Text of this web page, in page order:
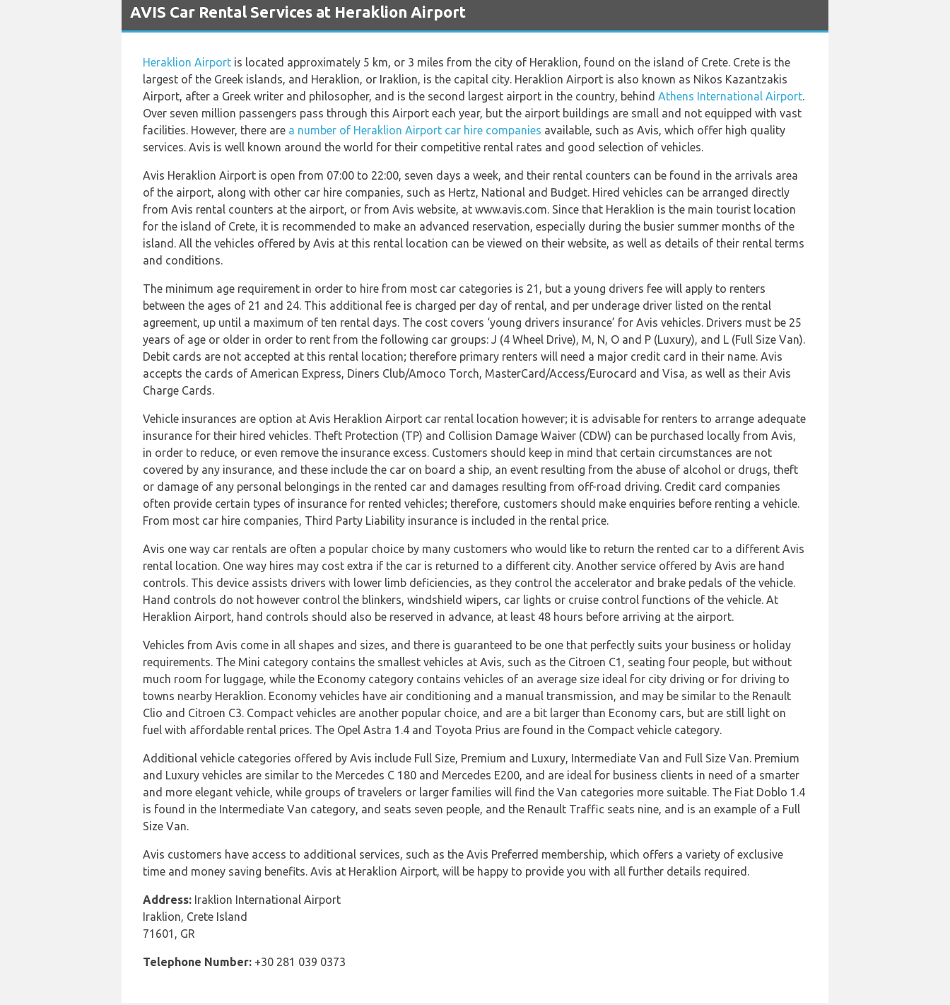
AVIS Car Rental Services at Heraklion Airport
Heraklion Airport is located approximately 5 km, or 3 miles from the city of Heraklion, found on the island of Crete. Crete is the
largest of the Greek islands, and Heraklion, or Iraklion, is the capital city. Heraklion Airport is also known as Nikos Kazantzakis
Airport, after a Greek writer and philosopher, and is the second largest airport in the country, behind Athens International Airport.
Over seven million passengers pass through this Airport each year, but the airport buildings are small and not equipped with vast
facilities. However, there are a number of Heraklion Airport car hire companies available, such as Avis, which offer high quality
services. Avis is well known around the world for their competitive rental rates and good selection of vehicles.
Avis Heraklion Airport is open from 07:00 to 22:00, seven days a week, and their rental counters can be found in the arrivals area
of the airport, along with other car hire companies, such as Hertz, National and Budget. Hired vehicles can be arranged directly
from Avis rental counters at the airport, or from Avis website, at www.avis.com. Since that Heraklion is the main tourist location
for the island of Crete, it is recommended to make an advanced reservation, especially during the busier summer months of the
island. All the vehicles offered by Avis at this rental location can be viewed on their website, as well as details of their rental terms
and conditions.
The minimum age requirement in order to hire from most car categories is 21, but a young drivers fee will apply to renters
between the ages of 21 and 24. This additional fee is charged per day of rental, and per underage driver listed on the rental
agreement, up until a maximum of ten rental days. The cost covers ‘young drivers insurance’ for Avis vehicles. Drivers must be 25
years of age or older in order to rent from the following car groups: J (4 Wheel Drive), M, N, O and P (Luxury), and L (Full Size Van).
Debit cards are not accepted at this rental location; therefore primary renters will need a major credit card in their name. Avis
accepts the cards of American Express, Diners Club/Amoco Torch, MasterCard/Access/Eurocard and Visa, as well as their Avis
Charge Cards.
Vehicle insurances are option at Avis Heraklion Airport car rental location however; it is advisable for renters to arrange adequate
insurance for their hired vehicles. Theft Protection (TP) and Collision Damage Waiver (CDW) can be purchased locally from Avis,
in order to reduce, or even remove the insurance excess. Customers should keep in mind that certain circumstances are not
covered by any insurance, and these include the car on board a ship, an event resulting from the abuse of alcohol or drugs, theft
or damage of any personal belongings in the rented car and damages resulting from off-road driving. Credit card companies
often provide certain types of insurance for rented vehicles; therefore, customers should make enquiries before renting a vehicle.
From most car hire companies, Third Party Liability insurance is included in the rental price.
Avis one way car rentals are often a popular choice by many customers who would like to return the rented car to a different Avis
rental location. One way hires may cost extra if the car is returned to a different city. Another service offered by Avis are hand
controls. This device assists drivers with lower limb deficiencies, as they control the accelerator and brake pedals of the vehicle.
Hand controls do not however control the blinkers, windshield wipers, car lights or cruise control functions of the vehicle. At
Heraklion Airport, hand controls should also be reserved in advance, at least 48 hours before arriving at the airport.
Vehicles from Avis come in all shapes and sizes, and there is guaranteed to be one that perfectly suits your business or holiday
requirements. The Mini category contains the smallest vehicles at Avis, such as the Citroen C1, seating four people, but without
much room for luggage, while the Economy category contains vehicles of an average size ideal for city driving or for driving to
towns nearby Heraklion. Economy vehicles have air conditioning and a manual transmission, and may be similar to the Renault
Clio and Citroen C3. Compact vehicles are another popular choice, and are a bit larger than Economy cars, but are still light on
fuel with affordable rental prices. The Opel Astra 1.4 and Toyota Prius are found in the Compact vehicle category.
Additional vehicle categories offered by Avis include Full Size, Premium and Luxury, Intermediate Van and Full Size Van. Premium
and Luxury vehicles are similar to the Mercedes C 180 and Mercedes E200, and are ideal for business clients in need of a smarter
and more elegant vehicle, while groups of travelers or larger families will find the Van categories more suitable. The Fiat Doblo 1.4
is found in the Intermediate Van category, and seats seven people, and the Renault Traffic seats nine, and is an example of a Full
Size Van.
Avis customers have access to additional services, such as the Avis Preferred membership, which offers a variety of exclusive
time and money saving benefits. Avis at Heraklion Airport, will be happy to provide you with all further details required.
Address: Iraklion International Airport
Iraklion, Crete Island
71601, GR
Telephone Number: +30 281 039 0373